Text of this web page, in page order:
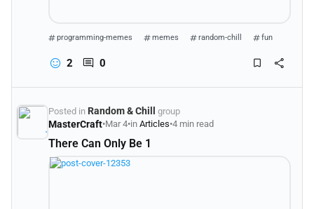
programming-memes memes random-chill fun
2 0
Posted in Random & Chill group
MasterCraft•Mar 4•in Articles•4 min read
There Can Only Be 1